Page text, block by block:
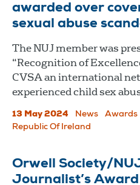
awarded over
sexual abuse
The NUJ member was
“Recognition of
CVSA an international
experienced child sex
13 May 2024 News Awards
Republic Of Ireland
Orwell Society/
Journalist’s